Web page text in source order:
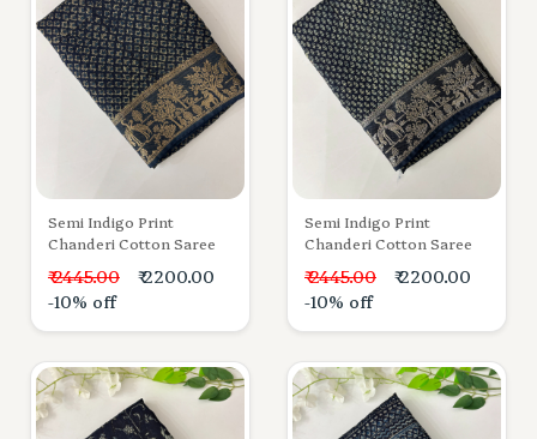
Semi Indigo Print
Chanderi Cotton Saree
₹ 2445.00
₹ 2200.00
-10% off
Semi Indigo Print
Chanderi Cotton Saree
₹ 2445.00
₹ 2200.00
-10% off